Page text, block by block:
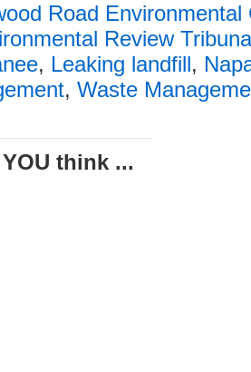
Road Environmental
Review
, Leaking landfill,
, Waste
think ...